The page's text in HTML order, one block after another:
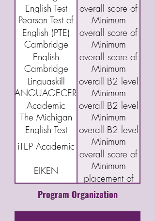
(CAEL)
Proficiency
Index Program
(CELPIP)
and Writing 5
English Test
(DET)
overall score of
95
Pearson Test of
English (PTE)
Academic
Minimum
overall score of
43
Cambridge
English
Qualifications:
B2 First exam
(FCE)
Minimum
overall score of
160 or "C"
Cambridge
Linguaskill
Minimum
overall B2 level
LANGUAGECERT
Academic
Minimum
overall B2 level
The Michigan
English Test
(MET)
Minimum
overall B2 level
iTEP Academic
Minimum
overall score of
3.5
EIKEN
Minimum
placement of
Grade Pre-1
Program Organization